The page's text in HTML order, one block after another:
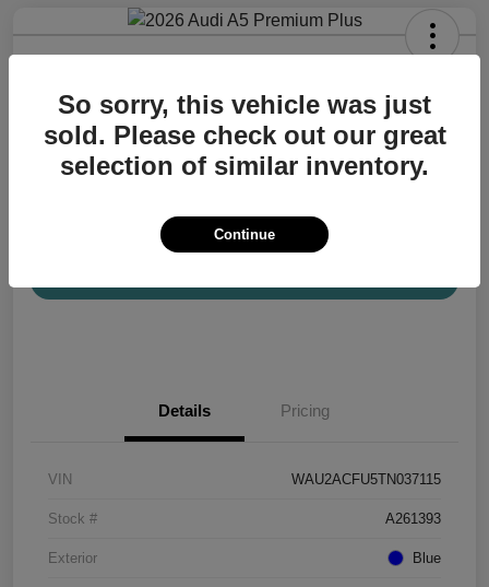
Your Price
$57,200 Confirm Availability
Disclosure
Details Pricing
VIN WAU2ACFU5TN037115
Stock # A261393
Exterior Blue
So sorry, this vehicle was just
sold. Please check out our great
selection of similar inventory.
Continue